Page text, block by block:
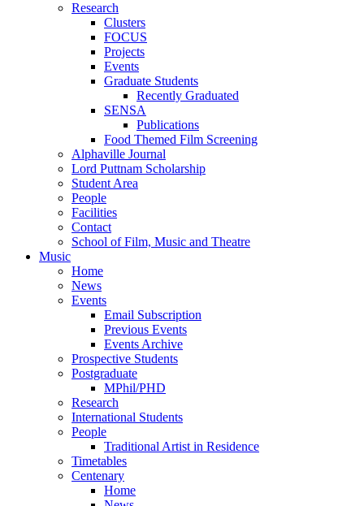
Research
Clusters
FOCUS
Projects
Events
Graduate Students
Recently Graduated
SENSA
Publications
Food Themed Film Screening
Alphaville Journal
Lord Puttnam Scholarship
Student Area
People
Facilities
Contact
School of Film, Music and Theatre
Music
Home
News
Events
Email Subscription
Previous Events
Events Archive
Prospective Students
Postgraduate
MPhil/PHD
Research
International Students
People
Traditional Artist in Residence
Timetables
Centenary
Home